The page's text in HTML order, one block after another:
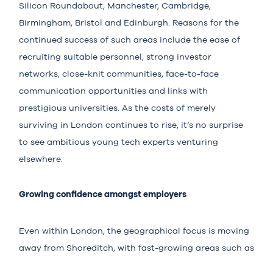
Silicon Roundabout, Manchester, Cambridge,
Birmingham, Bristol and Edinburgh. Reasons for the
continued success of such areas include the ease of
recruiting suitable personnel, strong investor
networks, close-knit communities, face-to-face
communication opportunities and links with
prestigious universities. As the costs of merely
surviving in London continues to rise, it’s no surprise
to see ambitious young tech experts venturing
elsewhere.
Growing confidence amongst employers
Even within London, the geographical focus is moving
away from Shoreditch, with fast-growing areas such as